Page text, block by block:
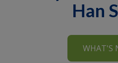
Han
WHAT'S